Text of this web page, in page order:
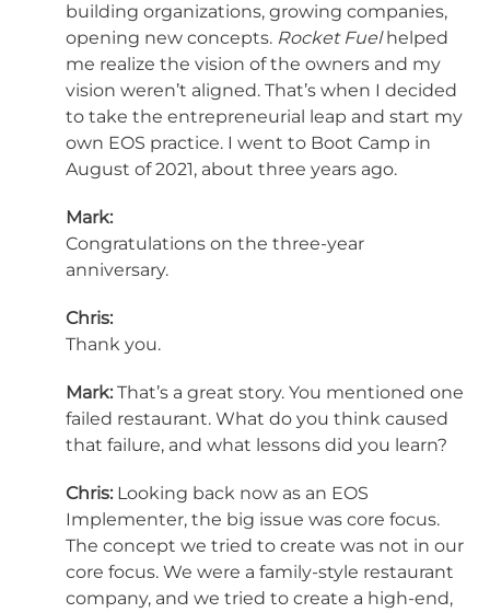
building organizations, growing companies,
opening new concepts. Rocket Fuelhelped
me realize the vision of the owners and my
vision weren’t aligned. That’s when I decided
to take the entrepreneurial leap and start my
own EOS practice. I went to Boot Camp in
August of 2021, about three years ago.
Mark:
Congratulations on the three-year
anniversary.
Chris:
Thank you.
Mark: That’s a great story. You mentioned one
failed restaurant. What do you think caused
that failure, and what lessons did you learn?
Chris: Looking back now as an EOS
Implementer, the big issue was core focus.
The concept we tried to create was not in our
core focus. We were a family-style restaurant
company, and we tried to create a high-end,